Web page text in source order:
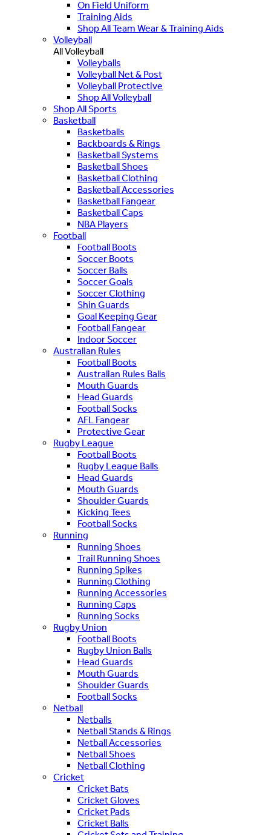
On Field Uniform
Training Aids
Shop All Team Wear & Training Aids
Volleyball
All Volleyball
Volleyballs
Volleyball Net & Post
Volleyball Protective
Shop All Volleyball
Shop All Sports
Basketball
Basketballs
Backboards & Rings
Basketball Systems
Basketball Shoes
Basketball Clothing
Basketball Accessories
Basketball Fangear
Basketball Caps
NBA Players
Football
Football Boots
Soccer Boots
Soccer Balls
Soccer Goals
Soccer Clothing
Shin Guards
Goal Keeping Gear
Football Fangear
Indoor Soccer
Australian Rules
Football Boots
Australian Rules Balls
Mouth Guards
Head Guards
Football Socks
AFL Fangear
Protective Gear
Rugby League
Football Boots
Rugby League Balls
Head Guards
Mouth Guards
Shoulder Guards
Kicking Tees
Football Socks
Running
Running Shoes
Trail Running Shoes
Running Spikes
Running Clothing
Running Accessories
Running Caps
Running Socks
Rugby Union
Football Boots
Rugby Union Balls
Head Guards
Mouth Guards
Shoulder Guards
Football Socks
Netball
Netballs
Netball Stands & Rings
Netball Accessories
Netball Shoes
Netball Clothing
Cricket
Cricket Bats
Cricket Gloves
Cricket Pads
Cricket Balls